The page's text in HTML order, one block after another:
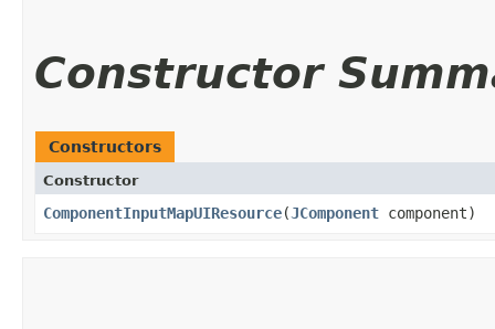
Constructor
Constructors
Constructor
ComponentInputMapUIResource​(JComponent component)